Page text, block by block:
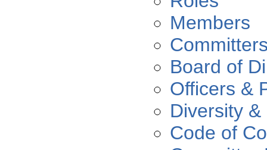
Members
Board of
Officers &
Diversity
Code of